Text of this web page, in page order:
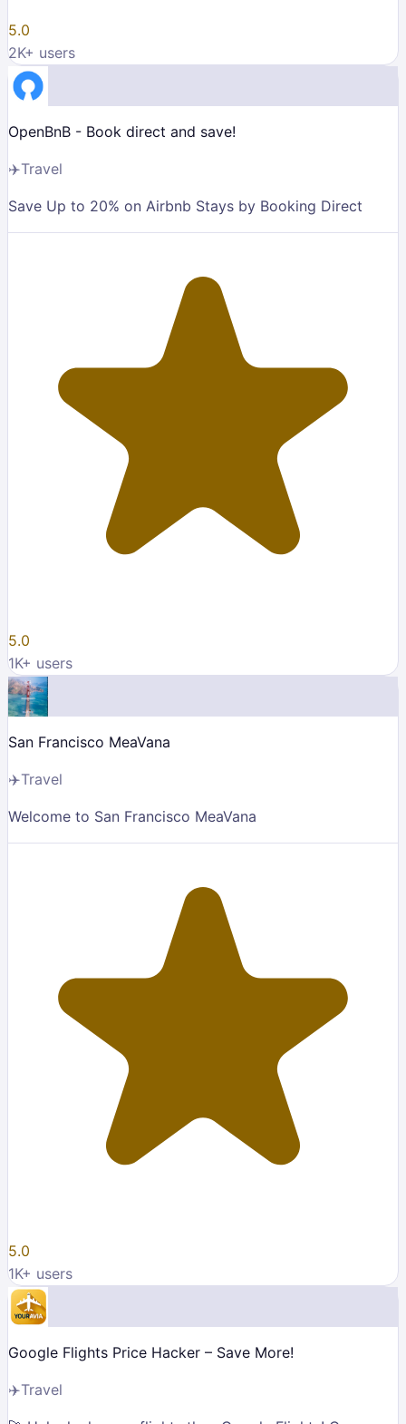
5.0
2K+ users
OpenBnB - Book direct and save!
✈️Travel
Save Up to 20% on Airbnb Stays by Booking Direct
5.0
1K+ users
San Francisco MeaVana
✈️Travel
Welcome to San Francisco MeaVana
5.0
1K+ users
Google Flights Price Hacker – Save More!
✈️Travel